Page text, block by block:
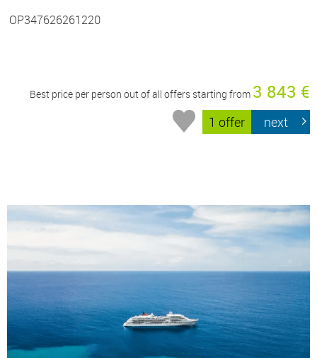
OP347626261220
Best price per person out of all offers starting from 3 843 €
1 offer next